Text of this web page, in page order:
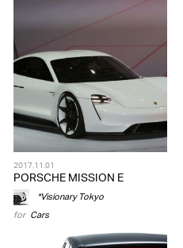
2017.11.01
PORSCHE MISSION E
*Visionary Tokyo
for Cars